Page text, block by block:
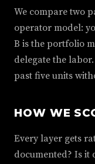
We compare two
operator model:
B is the portfolio
delegate the
past five units
HOW WE
Every layer gets
documented? Is it